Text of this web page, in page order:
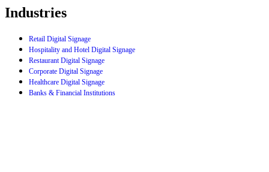
Industries
Retail Digital Signage
Hospitality and Hotel Digital Signage
Restaurant Digital Signage
Corporate Digital Signage
Healthcare Digital Signage
Banks & Financial Institutions